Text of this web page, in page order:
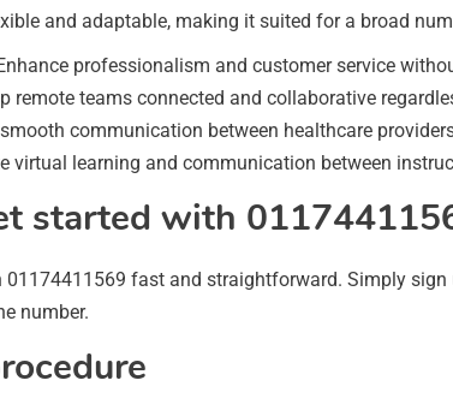
and adaptable, making it suited for a broad
professionalism and customer service
remote teams connected and collaborative
communication between healthcare
virtual learning and communication between
started with
01174411569 fast and straightforward. Simply
number.